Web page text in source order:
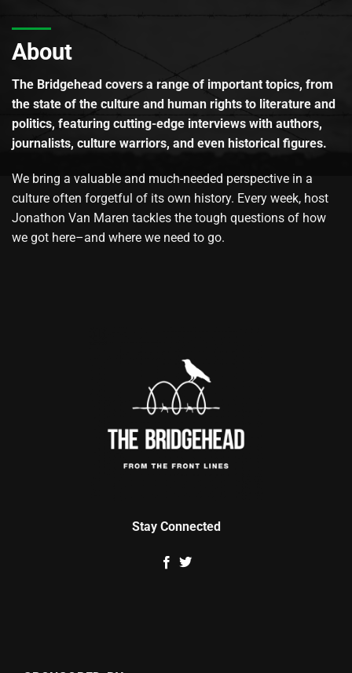
About
The Bridgehead covers a range of important topics, from
the state of the culture and human rights to literature and
politics, featuring cutting-edge interviews with authors,
journalists, culture warriors, and even historical figures.
We bring a valuable and much-needed perspective in a
culture often forgetful of its own history. Every week, host
Jonathon Van Maren tackles the tough questions of how
we got here–and where we need to go.
Stay Connected